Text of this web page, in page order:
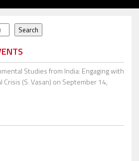
Search
Studies from India: Engaging with
(S. Vasan) on September 14,